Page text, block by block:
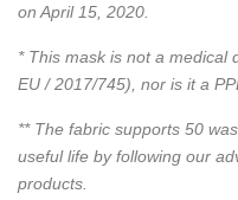
on April 15, 2020.
* This mask is not a medical
EU / 2017/745), nor is it a
** The fabric supports 50
useful life by following our
products.